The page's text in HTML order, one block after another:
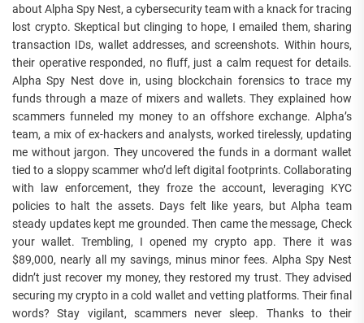
about Alpha Spy Nest, a cybersecurity team with a knack for tracing
lost crypto. Skeptical but clinging to hope, I emailed them, sharing
transaction IDs, wallet addresses, and screenshots. Within hours,
their operative responded, no fluff, just a calm request for details.
Alpha Spy Nest dove in, using blockchain forensics to trace my
funds through a maze of mixers and wallets. They explained how
scammers funneled my money to an offshore exchange. Alpha’s
team, a mix of ex-hackers and analysts, worked tirelessly, updating
me without jargon. They uncovered the funds in a dormant wallet
tied to a sloppy scammer who’d left digital footprints. Collaborating
with law enforcement, they froze the account, leveraging KYC
policies to halt the assets. Days felt like years, but Alpha team
steady updates kept me grounded. Then came the message, Check
your wallet. Trembling, I opened my crypto app. There it was
$89,000, nearly all my savings, minus minor fees. Alpha Spy Nest
didn’t just recover my money, they restored my trust. They advised
securing my crypto in a cold wallet and vetting platforms. Their final
words? Stay vigilant, scammers never sleep. Thanks to their